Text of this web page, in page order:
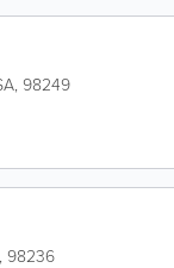
, 98249
, 98236